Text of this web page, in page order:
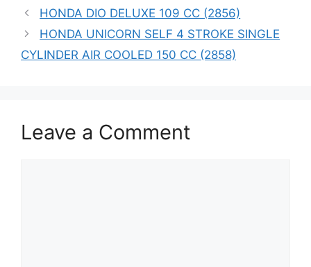
HONDA DIO DELUXE 109 CC (2856)
HONDA UNICORN SELF 4 STROKE SINGLE
CYLINDER AIR COOLED 150 CC (2858)
Leave a Comment